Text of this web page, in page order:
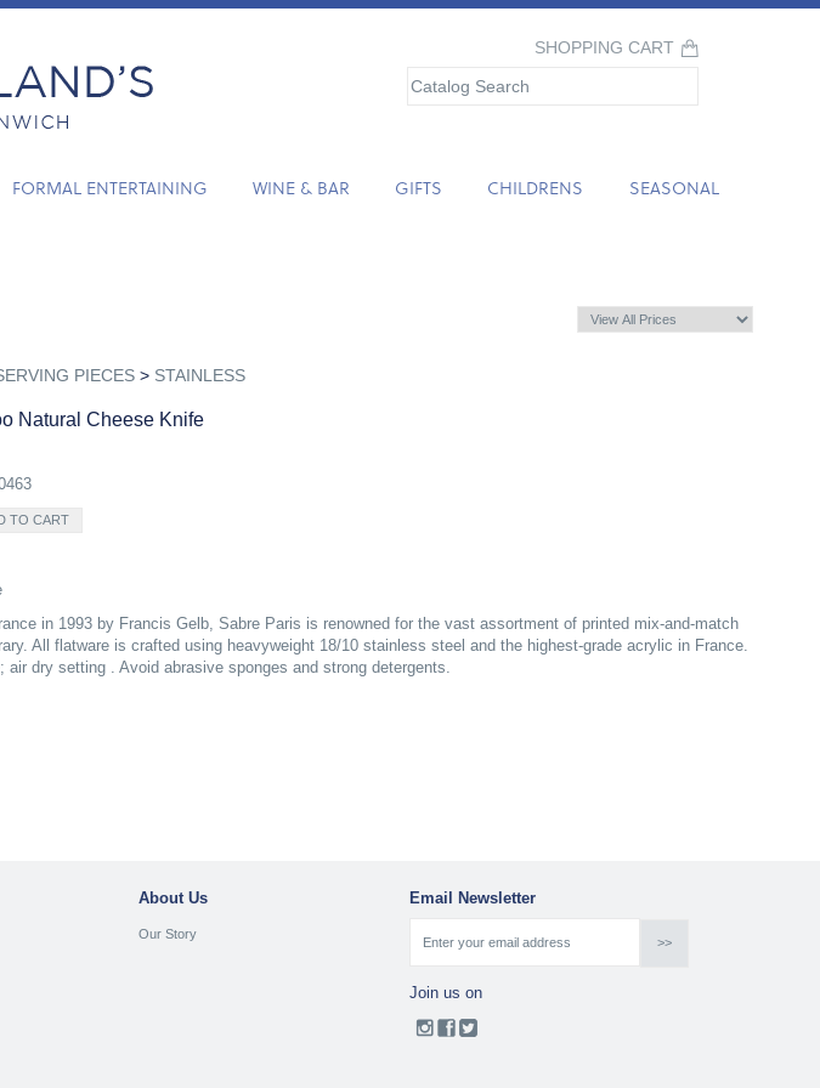
SHOPPING CART
FORMAL ENTERTAINING WINE & BAR GIFTS CHILDRENS SEASONAL
PIECES> STAINLESS
Natural Cheese Knife
in 1993 by Francis Gelb, Sabre Paris is renowned for the vast assortment of printed mix-and-match
All flatware is crafted using heavyweight 18/10 stainless steel and the highest-grade acrylic in France.
air dry setting . Avoid abrasive sponges and strong detergents.
About Us
Our Story
Email Newsletter
Join us on